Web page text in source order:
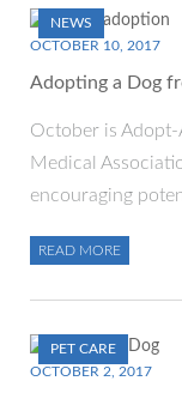
NEWS
OCTOBER 10, 2017
Adopting a Dog
October is
Medical
encouraging
READ MORE
PET CARE
OCTOBER 2, 2017